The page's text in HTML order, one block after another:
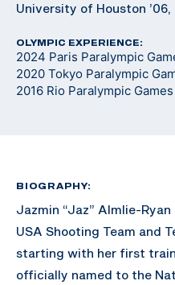
University of Houston ’06,
OLYMPIC EXPERIENCE:
2024 Paris Paralympic
2020 Tokyo Paralympic
2016 Rio Paralympic Games
BIOGRAPHY:
Jazmin “Jaz” Almlie-
USA Shooting Team and
starting with her first
officially named to the